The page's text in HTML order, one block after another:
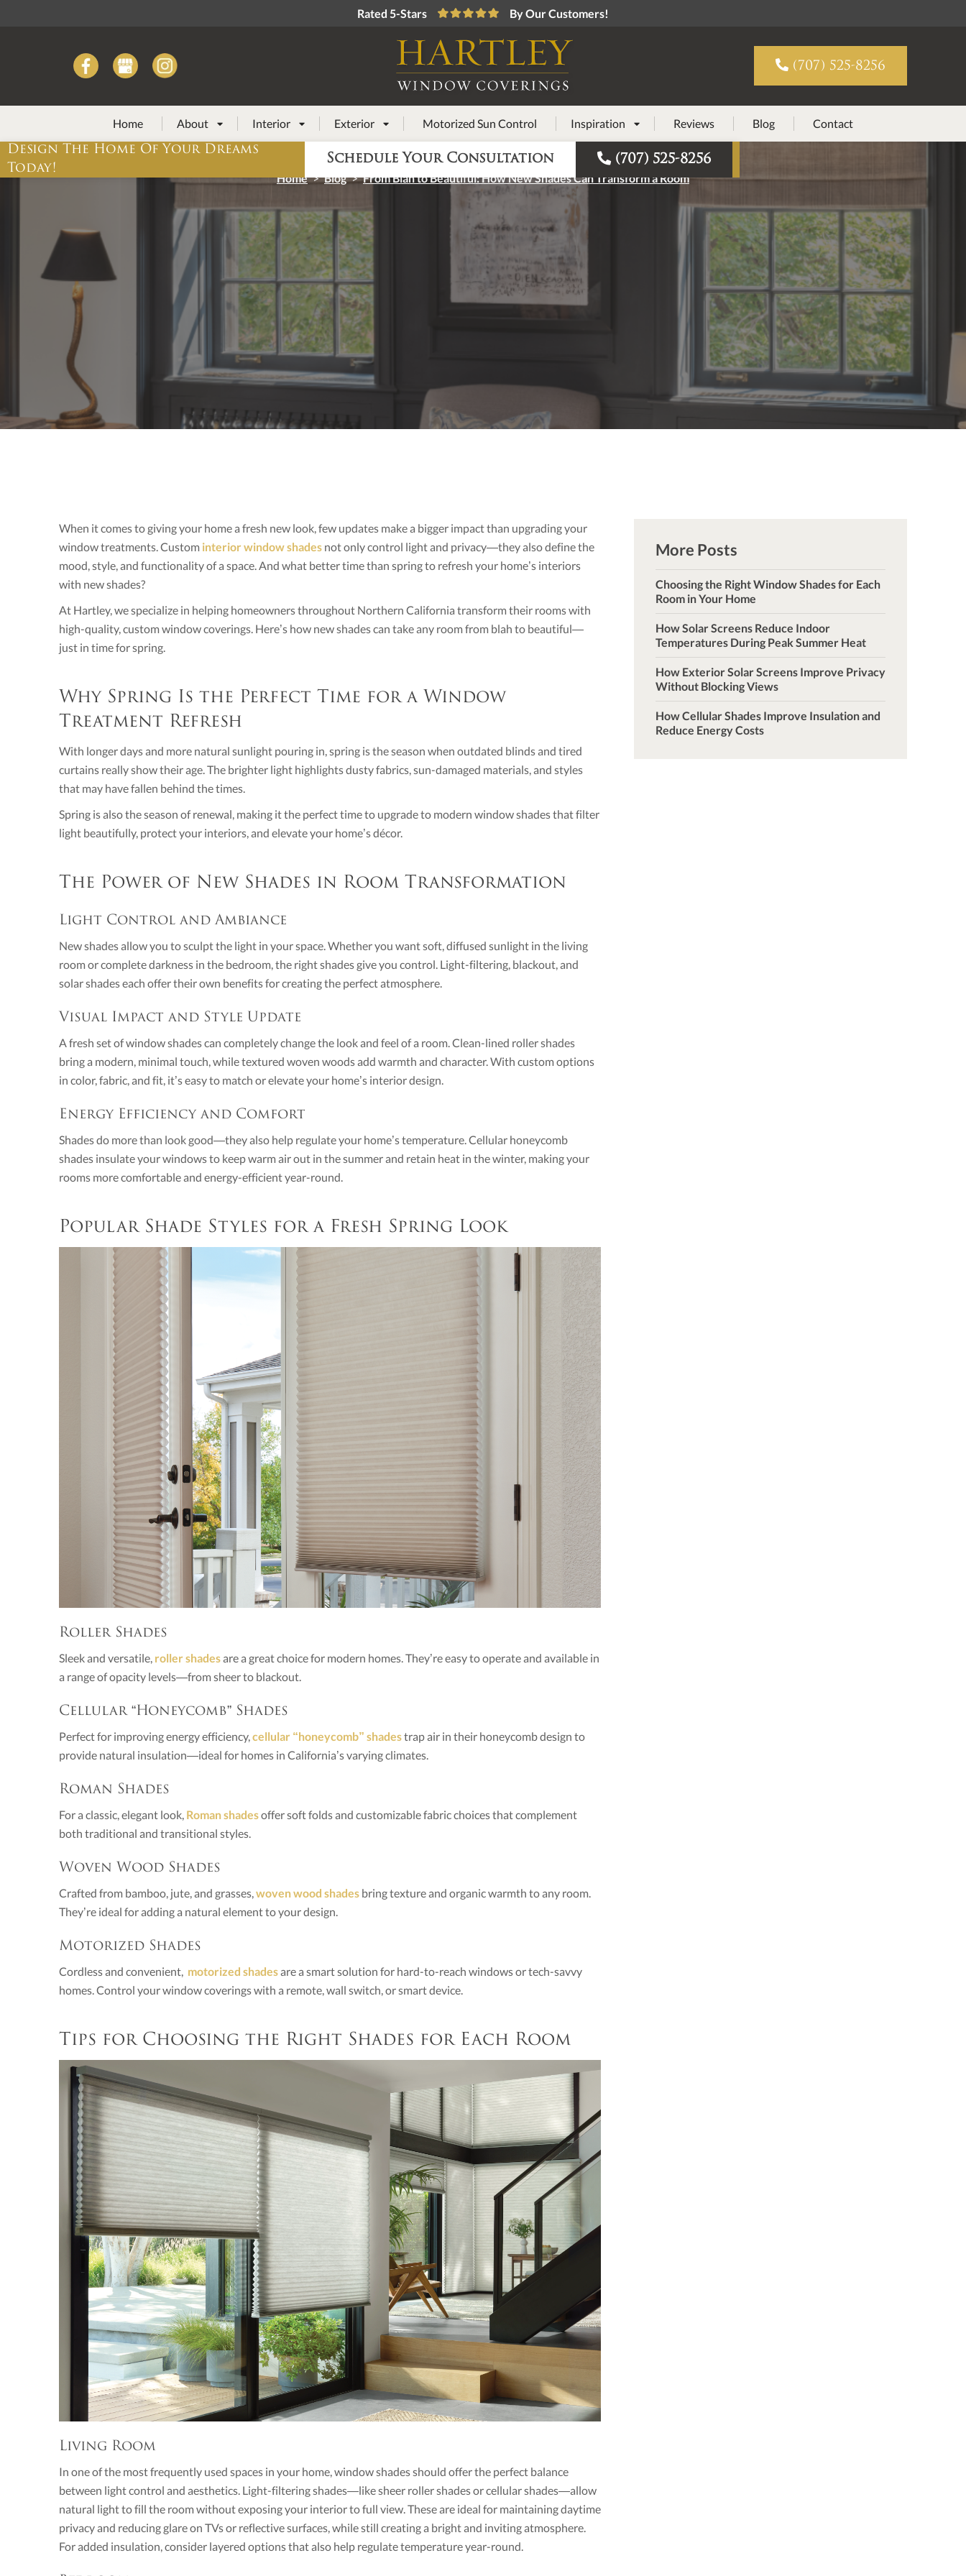
Rated 5-Stars By Our Customers!
 (707) 525-8256
Home About  Interior  Exterior  Motorized Sun Control Inspiration  Reviews Blog
Contact
Design The Home Of Your Dreams
Today!
Schedule Your Consultation (707) 525-8256
Home > Blog > From Blah to Beautiful: How New Shades Can Transform a Room
When it comes to giving your home a fresh new look, few updates make a bigger impact than upgrading your
window treatments. Custom interior window shades not only control light and privacy—they also define the
mood, style, and functionality of a space. And what better time than spring to refresh your home’s interiors
with new shades?
At Hartley, we specialize in helping homeowners throughout Northern California transform their rooms with
high-quality, custom window coverings. Here’s how new shades can take any room from blah to beautiful—
just in time for spring.
Why Spring Is the Perfect Time for a Window
Treatment Refresh
With longer days and more natural sunlight pouring in, spring is the season when outdated blinds and tired
curtains really show their age. The brighter light highlights dusty fabrics, sun-damaged materials, and styles
that may have fallen behind the times.
Spring is also the season of renewal, making it the perfect time to upgrade to modern window shades that filter
light beautifully, protect your interiors, and elevate your home’s décor.
The Power of New Shades in Room Transformation
Light Control and Ambiance
New shades allow you to sculpt the light in your space. Whether you want soft, diffused sunlight in the living
room or complete darkness in the bedroom, the right shades give you control. Light-filtering, blackout, and
solar shades each offer their own benefits for creating the perfect atmosphere.
Visual Impact and Style Update
A fresh set of window shades can completely change the look and feel of a room. Clean-lined roller shades
bring a modern, minimal touch, while textured woven woods add warmth and character. With custom options
in color, fabric, and fit, it’s easy to match or elevate your home’s interior design.
Energy Efficiency and Comfort
Shades do more than look good—they also help regulate your home’s temperature. Cellular honeycomb
shades insulate your windows to keep warm air out in the summer and retain heat in the winter, making your
rooms more comfortable and energy-efficient year-round.
Popular Shade Styles for a Fresh Spring Look
Roller Shades
Sleek and versatile, roller shadesare a great choice for modern homes. They’re easy to operate and available in
a range of opacity levels—from sheer to blackout.
Cellular “Honeycomb” Shades
Perfect for improving energy efficiency,cellular “honeycomb” shadestrap air in their honeycomb design to
provide natural insulation—ideal for homes in California’s varying climates.
Roman Shades
For a classic, elegant look, Roman shadesoffer soft folds and customizable fabric choices that complement
both traditional and transitional styles.
Woven Wood Shades
Crafted from bamboo, jute, and grasses,woven wood shades bring texture and organic warmth to any room.
They’re ideal for adding a natural element to your design.
Motorized Shades
Cordless and convenient, motorized shadesare a smart solution for hard-to-reach windows or tech-savvy
homes. Control your window coverings with a remote, wall switch, or smart device.
Tips for Choosing the Right Shades for Each Room
Living Room
In one of the most frequently used spaces in your home, window shades should offer the perfect balance
between light control and aesthetics. Light-filtering shades—like sheer roller shades or cellular shades—allow
natural light to fill the room without exposing your interior to full view. These are ideal for maintaining daytime
privacy and reducing glare on TVs or reflective surfaces, while still creating a bright and inviting atmosphere.
For added insulation, consider layered options that also help regulate temperature year-round.
More Posts
Choosing the Right Window Shades for Each
Room in Your Home
How Solar Screens Reduce Indoor
Temperatures During Peak Summer Heat
How Exterior Solar Screens Improve Privacy
Without Blocking Views
How Cellular Shades Improve Insulation and
Reduce Energy Costs